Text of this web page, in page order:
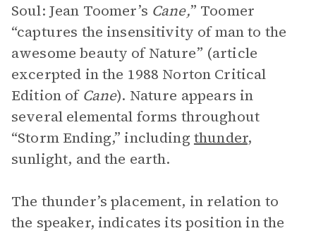
Soul: Jean Toomer’s Cane,” Toomer
“captures the insensitivity of man to the
awesome beauty of Nature” (article
excerpted in the 1988 Norton Critical
Edition of Cane). Nature appears in
several elemental forms throughout
“Storm Ending,” including thunder,
sunlight, and the earth.
The thunder’s placement, in relation to
the speaker, indicates its position in the